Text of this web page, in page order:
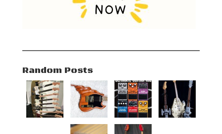
Random Posts